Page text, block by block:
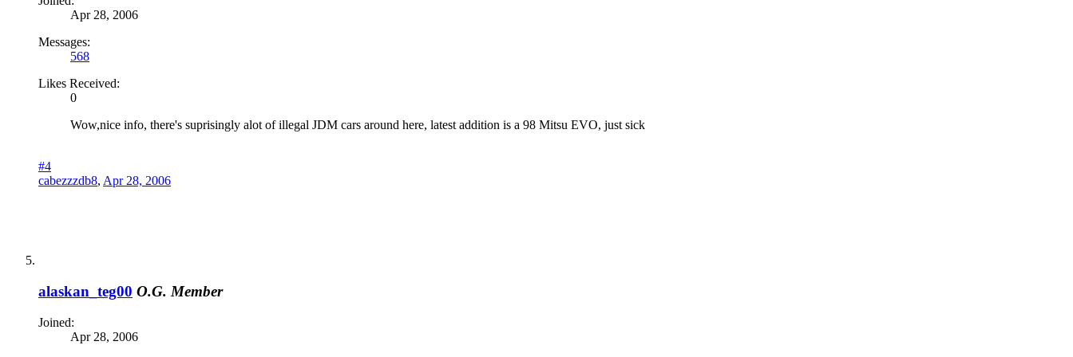
Apr 28, 2006
Messages:
568
Likes Received:
0
Wow,nice info, there's suprisingly alot of illegal JDM cars around here, latest addition is a 98 Mitsu EVO, just sick
#4
cabezzzdb8, Apr 28, 2006
alaskan_teg00 O.G. Member
Joined:
Apr 28, 2006